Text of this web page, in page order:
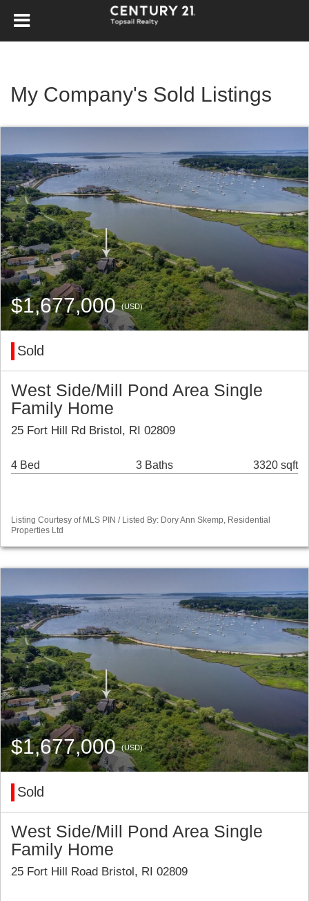
My Company's Sold Listings
$1,677,000(USD)
Sold
West Side/Mill Pond Area Single
Family Home
25 Fort Hill Rd Bristol, RI 02809
4 Bed 3 Baths 3320 sqft
Listing Courtesy of MLS PIN / Listed By: Dory Ann Skemp, Residential
Properties Ltd
$1,677,000(USD)
Sold
West Side/Mill Pond Area Single
Family Home
25 Fort Hill Road Bristol, RI 02809